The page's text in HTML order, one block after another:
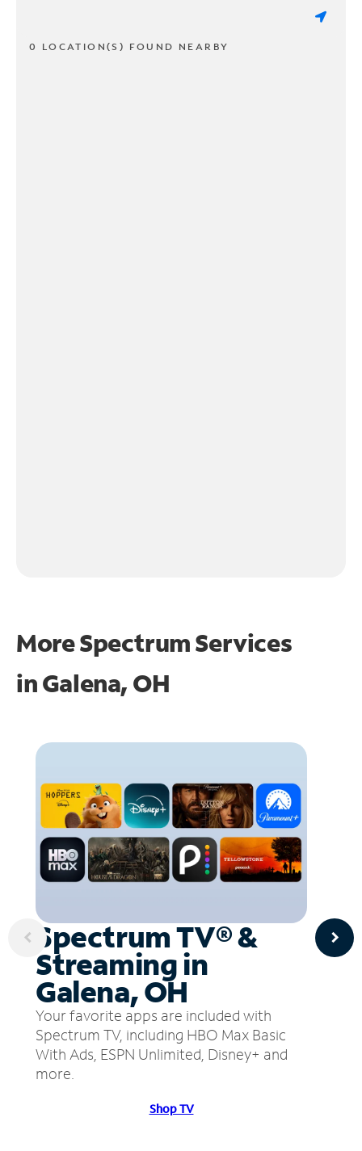
0 LOCATION(S) FOUND NEARBY
More Spectrum Services
inGalena, OH
Spectrum TV® &
Streaming in
Galena, OH
Your favorite apps are included with
Spectrum TV, including HBO Max Basic
With Ads, ESPN Unlimited, Disney+ and
more.
Shop TV